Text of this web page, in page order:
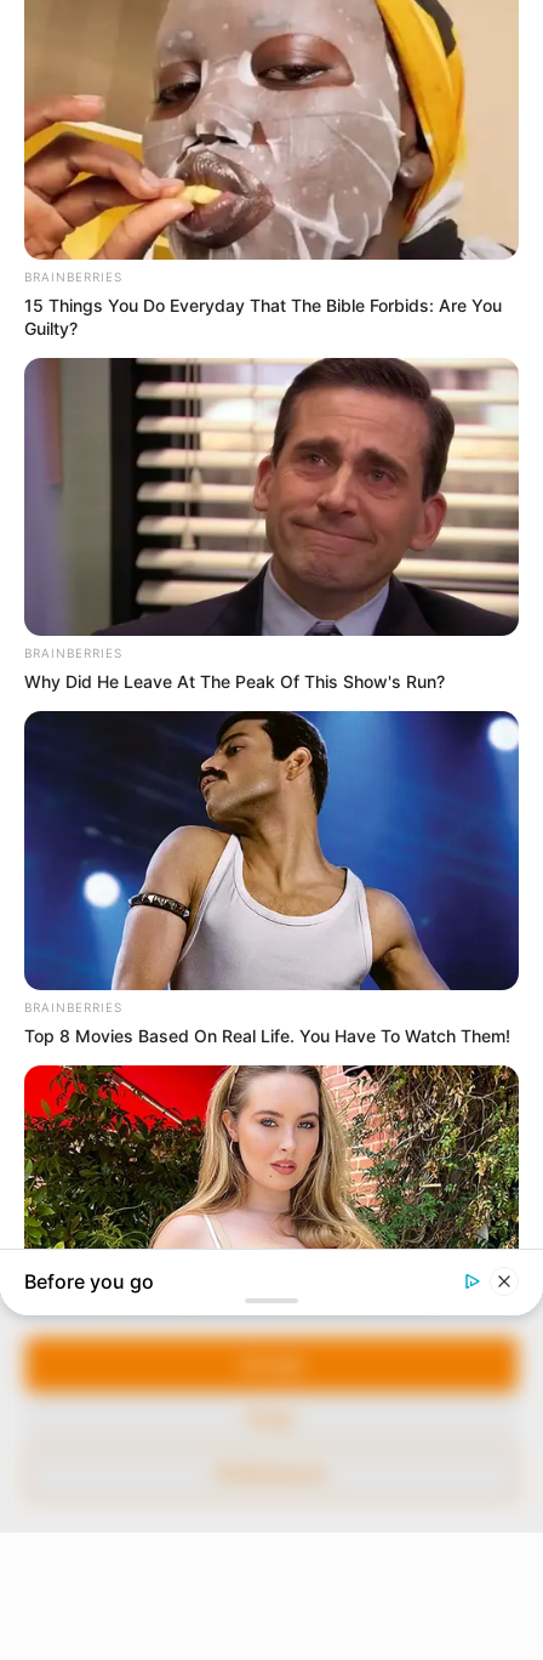
Manage Cookie Consent
We use cookies to enhance our website and our service.
In an era of fake news and overcrowded media
marketplace, the journalists at Peoples Gazette aim
to provide quality and practical information to help
our readers stay ahead and better understand events
around them. We focus on being the balanced source
of true, stimulating and independent journalism.
Avenue, Utako, Abuja.
+234 805 888 8330.
QUICK LINKS FOLLOW